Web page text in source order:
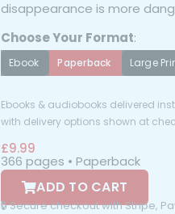
disappearance is more
Choose Your Format:
Ebook Paperback Large
Ebooks & audiobooks delivered
with delivery options shown at
£9.99
366 pages • Paperback
ADD TO CART
🔒 Secure checkout with Stripe,